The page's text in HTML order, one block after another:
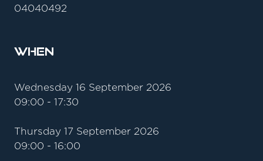
04040492
When
Wednesday 16 September 2026
09:00 - 17:30
Thursday 17 September 2026
09:00 - 16:00